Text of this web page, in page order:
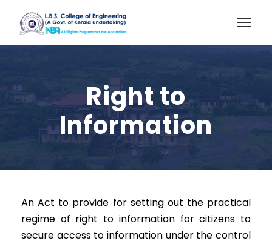
Right to
Information
An Act to provide for setting out the practical
regime of right to information for citizens to
secure access to information under the control